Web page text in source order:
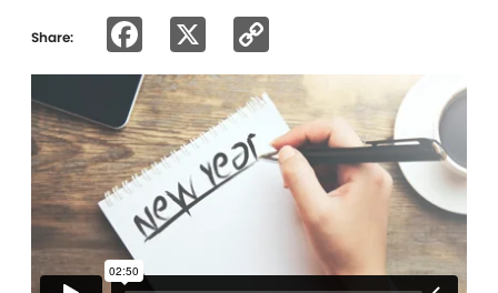
Share: Facebook
Link